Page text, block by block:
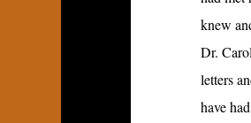
knew
Dr.
letters
have